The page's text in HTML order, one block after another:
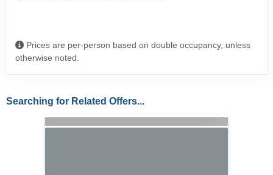
Prices are per-person based on double occupancy, unless
otherwise noted.
Searching for Related Offers...